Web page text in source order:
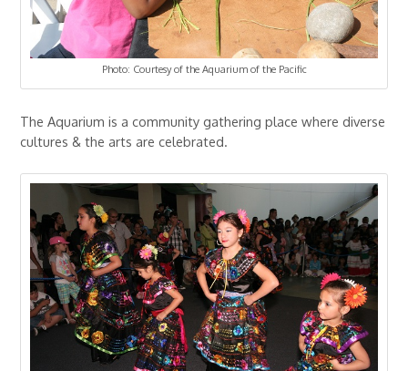
Photo: Courtesy of the Aquarium of the Pacific
The Aquarium is a community gathering place where diverse
cultures & the arts are celebrated.